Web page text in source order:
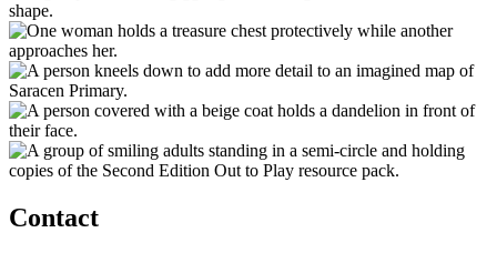
Contact